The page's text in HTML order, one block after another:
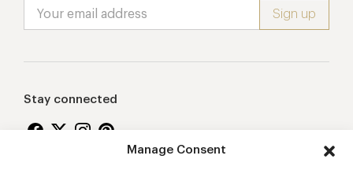
Manage Consent
Stay connected